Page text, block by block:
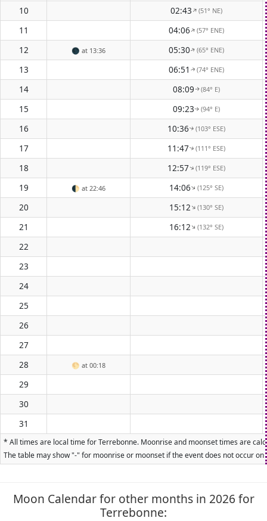
10 02:43↑(51° NE)
11 04:06↑(57° ENE)
12 🌑 at 13:36 05:30↑(65° ENE)
13 06:51 ↑(74° ENE)
14 08:09↑(84° E)
15 09:23↑(94° E)
16 10:36↑(103° ESE)
17 11:47↑(111° ESE)
18 12:57↑(119° ESE)
19 🌓 at 22:46 14:06↑(125° SE)
20 15:12↑(130° SE)
21 16:12↑(132° SE)
22
23
24
25
26
27
28
🌕 at 00:18
29
30
31
* All times are local time for Terrebonne. Moonrise and moonset times are
The table may show "-" for moonrise or moonset if the event does not occur
Moon Calendar for other months in 2026 for
Terrebonne: